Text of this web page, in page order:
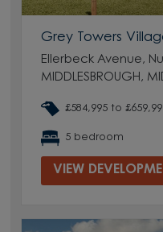
Grey Towers
Ellerbeck Avenue,
MIDDLESBROUGH,
£584,995 to
5 bedroom
VIEW